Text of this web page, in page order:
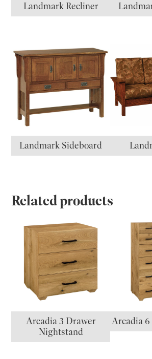
Landmark Recliner
Landmark Sideboard
Related products
Arcadia 3 Drawer
Nightstand
Arcadia